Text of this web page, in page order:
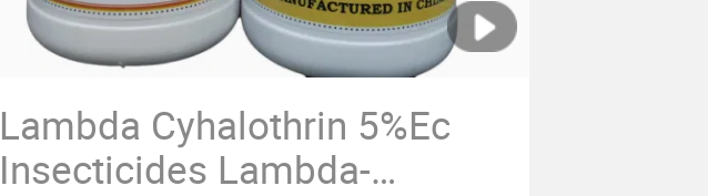
Lambda Cyhalothrin 5%Ec
Insecticides Lambda-